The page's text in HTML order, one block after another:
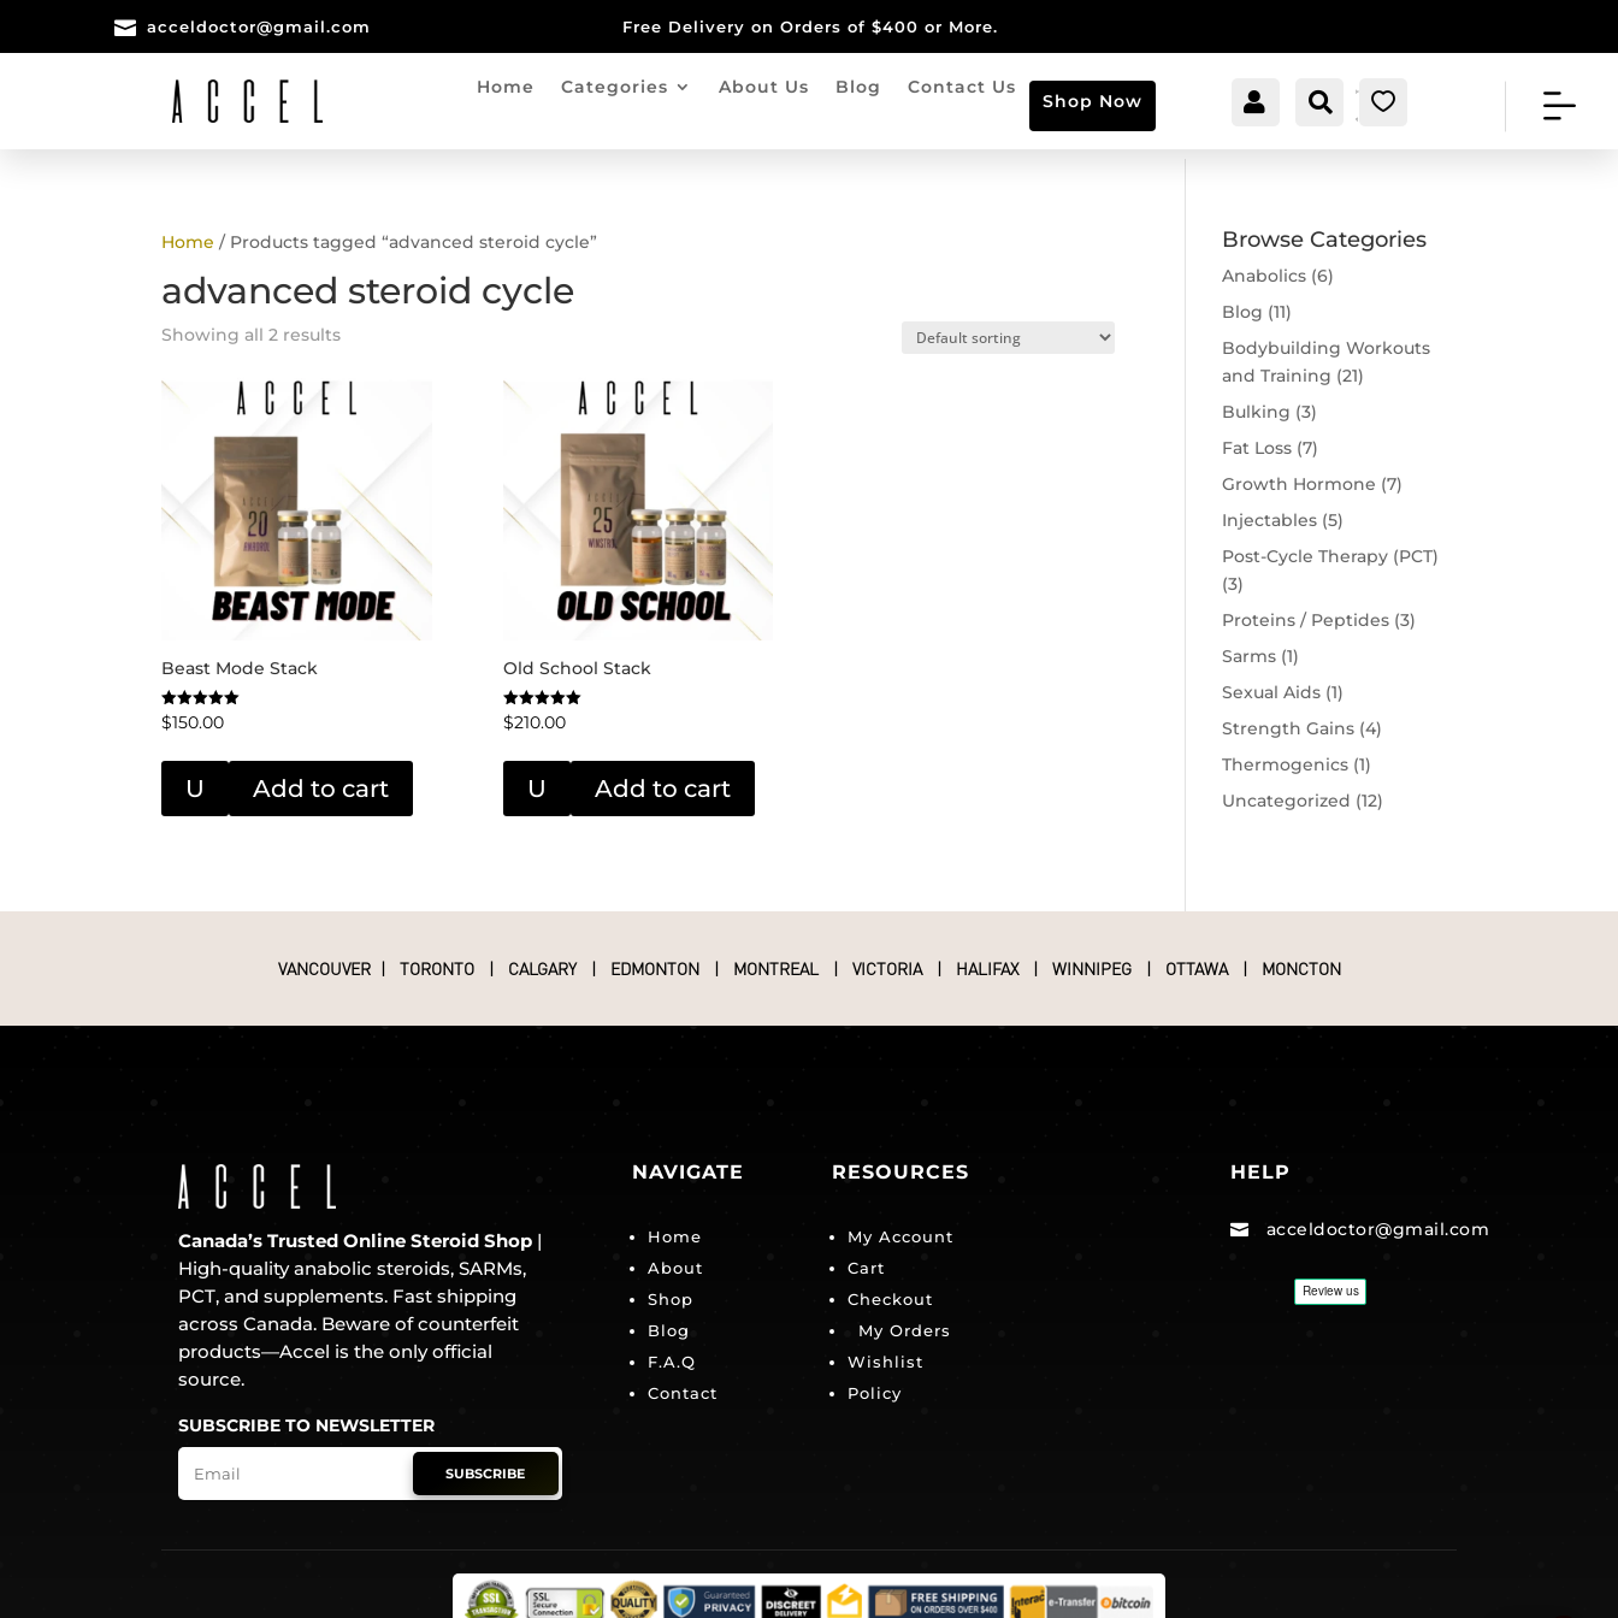
 acceldoctor@gmail.com Free Delivery on Orders of $400 or More.
Home Categories About Us Blog Contact Us
Shop Now  Account
 Search
[cartpops_cart_launche
r]
Home / Products tagged “advanced steroid cycle”
advanced steroid cycle
Showing all 2 results
Beast Mode Stack
Rated
5.00
$150.00
U Add to cart
Old School Stack
Rated
5.00
$210.00
U Add to cart
Browse Categories
Anabolics (6)
Blog (11)
Bodybuilding Workouts
and Training (21)
Bulking (3)
Fat Loss (7)
Growth Hormone (7)
Injectables (5)
Post-Cycle Therapy (PCT)
(3)
Proteins / Peptides (3)
Sarms (1)
Sexual Aids (1)
Strength Gains (4)
Thermogenics (1)
Uncategorized (12)
VANCOUVER| TORONTO| CALGARY| EDMONTON| MONTREAL| VICTORIA| HALIFAX| WINNIPEG| OTTAWA| MONCTON
Canada’s Trusted Online Steroid Shop |
High-quality anabolic steroids, SARMs,
PCT, and supplements. Fast shipping
across Canada. Beware of counterfeit
products—Accel is the only official
source.
SUBSCRIBE TO NEWSLETTER
SUBSCRIBE
NAVIGATE
Home
About
Shop
Blog
F.A.Q
Contact
RESOURCES
My Account
Cart
Checkout
My Orders
Wishlist
Policy
HELP
 acceldoctor@gmail.com